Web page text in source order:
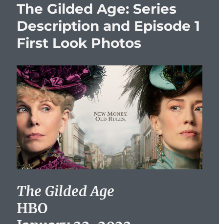
The Gilded Age: Series
Description and Episode 1
First Look Photos
The Gilded Age
HBO